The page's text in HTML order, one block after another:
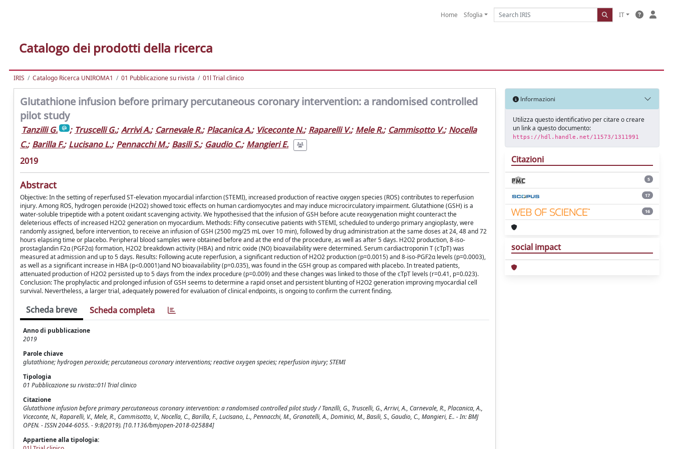
Home Sfoglia IT
Catalogo dei prodotti della ricerca
IRIS Catalogo Ricerca UNIROMA1 01 Pubblicazione su rivista 01l Trial clinico
Glutathione infusion before primary percutaneous coronary intervention: a randomised controlled
pilot study
Tanzilli G. ; Truscelli G.; Arrivi A.; Carnevale R.; Placanica A.; Viceconte N.; Raparelli V.; Mele R.; Cammisotto V.; Nocella
C.; Barilla F.; Lucisano L.; Pennacchi M.; Basili S.; Gaudio C.; Mangieri E.
2019
Abstract
Objective: In the setting of reperfused ST-elevation myocardial infarction (STEMI), increased production of reactive oxygen species (ROS) contributes to reperfusion
injury. Among ROS, hydrogen peroxide (H2O2) showed toxic effects on human cardiomyocytes and may induce microcirculatory impairment. Glutathione (GSH) is a
water-soluble tripeptide with a potent oxidant scavenging activity. We hypothesised that the infusion of GSH before acute reoxygenation might counteract the
deleterious effects of increased H2O2 generation on myocardium. Methods: Fifty consecutive patients with STEMI, scheduled to undergo primary angioplasty, were
randomly assigned, before intervention, to receive an infusion of GSH (2500 mg/25 mL over 10 min), followed by drug administration at the same doses at 24, 48 and 72
hours elapsing time or placebo. Peripheral blood samples were obtained before and at the end of the procedure, as well as after 5 days. H2O2 production, 8-iso-
prostaglandin F2α (PGF2α) formation, H2O2 breakdown activity (HBA) and nitric oxide (NO) bioavailability were determined. Serum cardiactroponin T (cTpT) was
measured at admission and up to 5 days. Results: Following acute reperfusion, a significant reduction of H2O2 production (p=0.0015) and 8-iso-PGF2α levels (p=0.0003),
as well as a significant increase in HBA (p<0.0001)and NO bioavailability (p=0.035), was found in the GSH group as compared with placebo. In treated patients,
attenuated production of H2O2 persisted up to 5 days from the index procedure (p=0.009) and these changes was linked to those of the cTpT levels (r=0.41, p=0.023).
Conclusion: The prophylactic and prolonged infusion of GSH seems to determine a rapid onset and persistent blunting of H2O2 generation improving myocardial cell
survival. Nevertheless, a larger trial, adequately powered for evaluation of clinical endpoints, is ongoing to confirm the current finding.
Scheda breve Scheda completa
Anno di pubblicazione
2019
Parole chiave
glutathione; hydrogen peroxide; percutaneous coronary interventions; reactive oxygen species; reperfusion injury; STEMI
Tipologia
01 Pubblicazione su rivista::01l Trial clinico
Citazione
Glutathione infusion before primary percutaneous coronary intervention: a randomised controlled pilot study / Tanzilli, G., Truscelli, G., Arrivi, A., Carnevale, R., Placanica, A.,
Viceconte, N., Raparelli, V., Mele, R., Cammisotto, V., Nocella, C., Barilla, F., Lucisano, L., Pennacchi, M., Granatelli, A., Dominici, M., Basili, S., Gaudio, C., Mangieri, E.. - In: BMJ
OPEN. - ISSN 2044-6055. - 9:8(2019). [10.1136/bmjopen-2018-025884]
Appartiene alla tipologia:
Informazioni
Utilizza questo identificativo per citare o creare
un link a questo documento:
https://hdl.handle.net/11573/1311991
Citazioni
5
17
16
social impact